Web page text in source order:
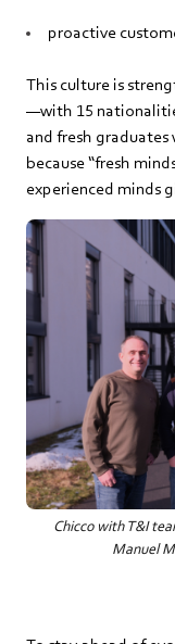
proactive
This culture is
—with 15
and fresh
because “fresh
experienced minds
Chicco with T&I
Manuel